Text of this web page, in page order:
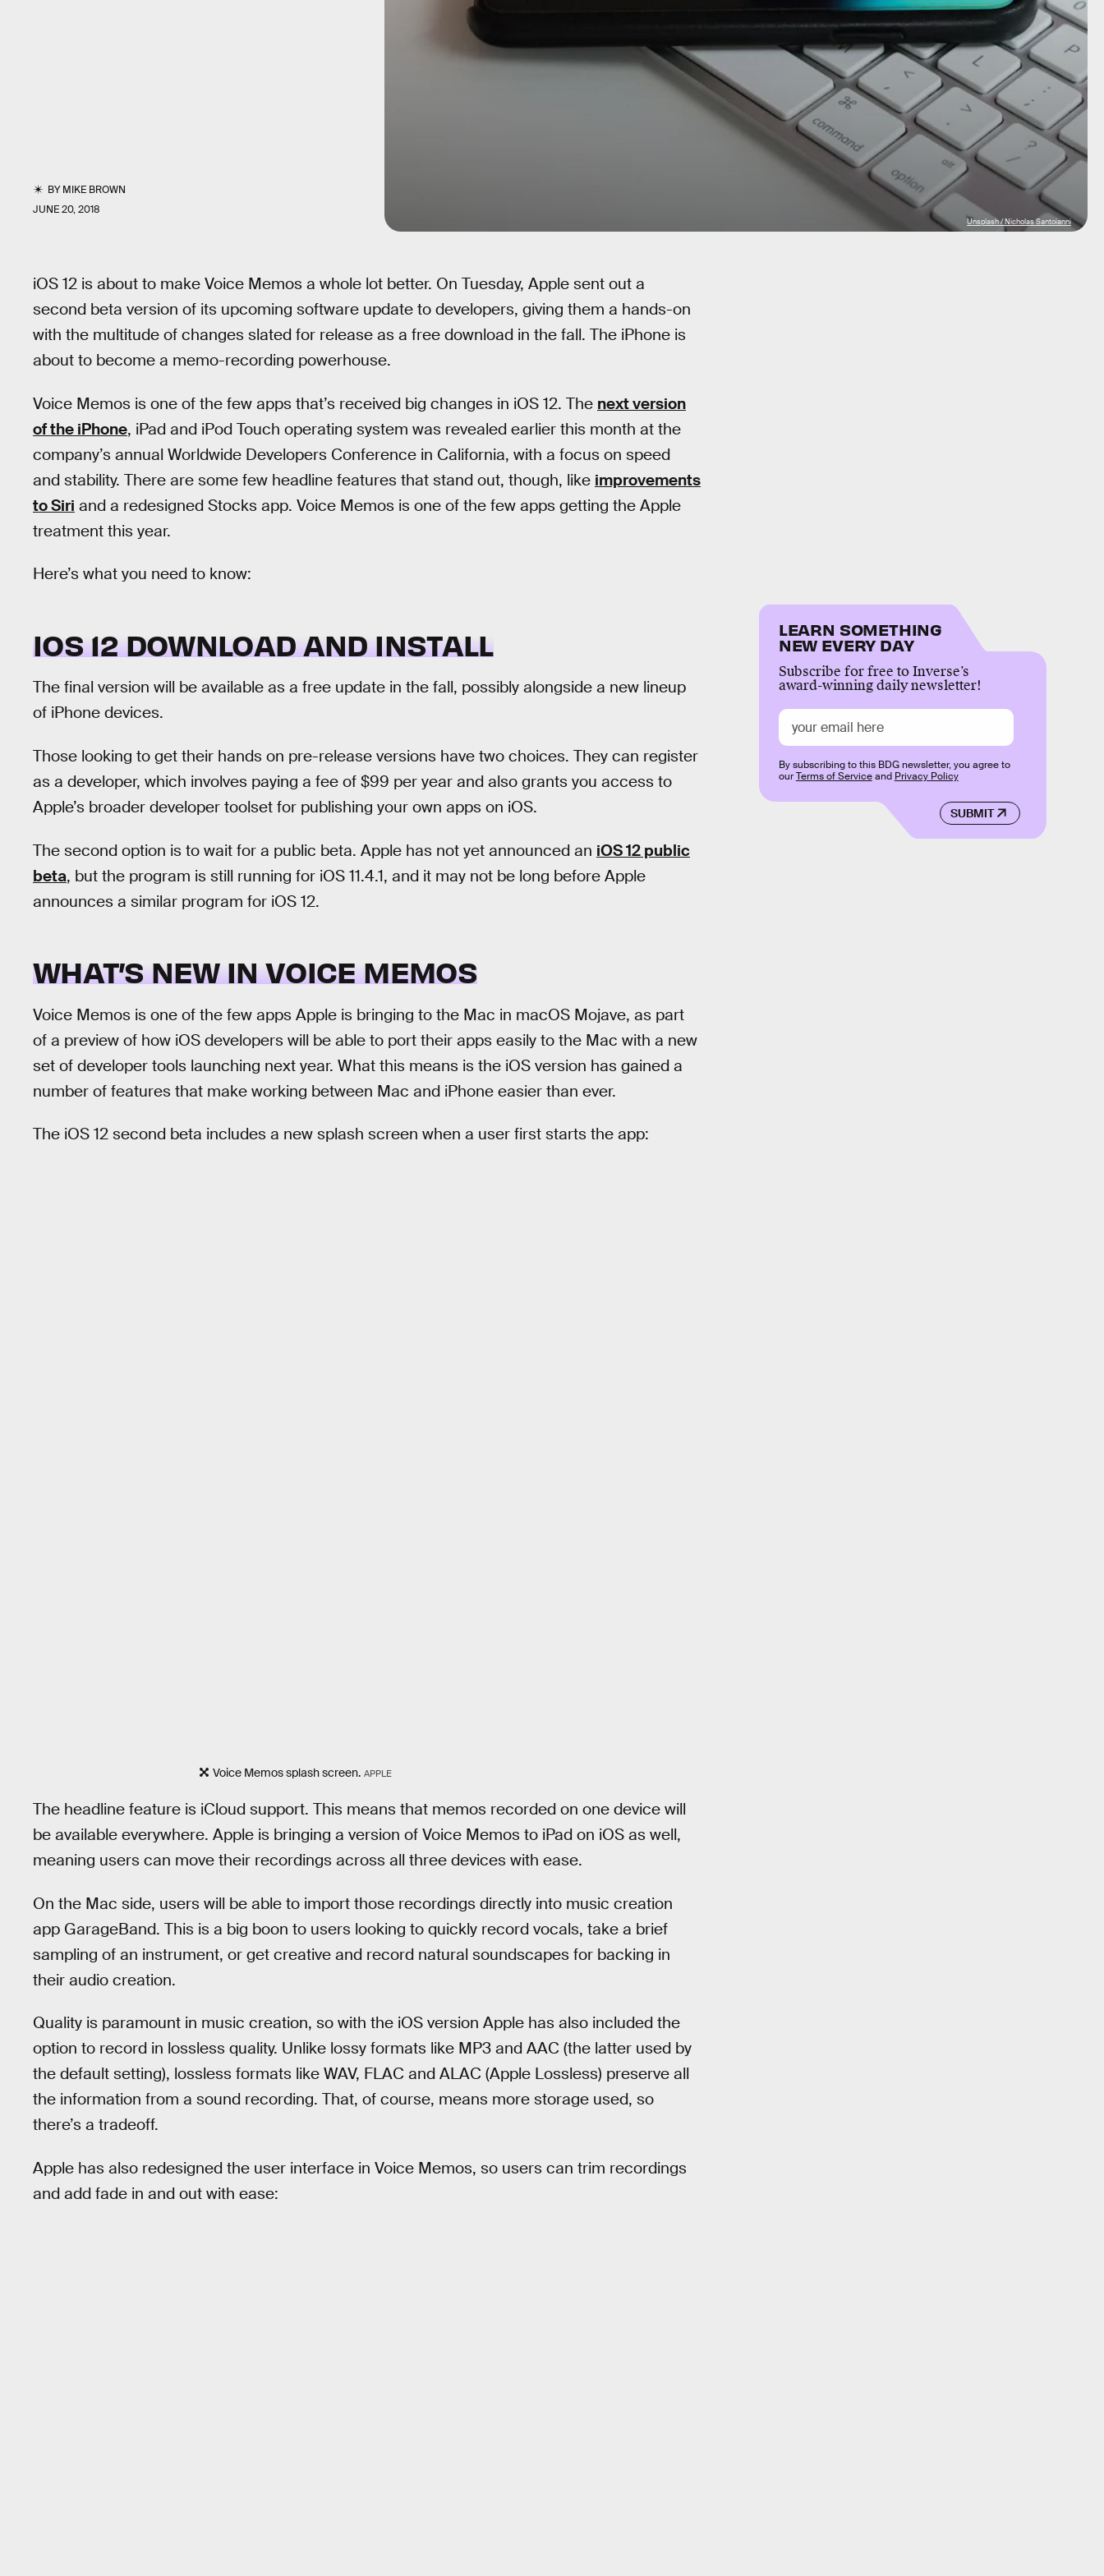
BYMIKE BROWN
JUNE 20, 2018
Unsplash / Nicholas Santoianni
iOS 12 is about to make Voice Memos a whole lot better. On Tuesday, Apple sent out a
second beta version of its upcoming software update to developers, giving them a hands-on
with the multitude of changes slated for release as a free download in the fall. The iPhone is
about to become a memo-recording powerhouse.
Voice Memos is one of the few apps that’s received big changes in iOS 12. The next version
of the iPhone, iPad and iPod Touch operating system was revealed earlier this month at the
company’s annual Worldwide Developers Conference in California, with a focus on speed
and stability. There are some few headline features that stand out, though, like improvements
to Siri and a redesigned Stocks app. Voice Memos is one of the few apps getting the Apple
treatment this year.
Here’s what you need to know:
IOS 12 DOWNLOAD AND INSTALL
The final version will be available as a free update in the fall, possibly alongside a new lineup
of iPhone devices.
Those looking to get their hands on pre-release versions have two choices. They can register
as a developer, which involves paying a fee of $99 per year and also grants you access to
Apple’s broader developer toolset for publishing your own apps on iOS.
The second option is to wait for a public beta. Apple has not yet announced an iOS 12 public
beta, but the program is still running for iOS 11.4.1, and it may not be long before Apple
announces a similar program for iOS 12.
WHAT’S NEW IN VOICE MEMOS
Voice Memos is one of the few apps Apple is bringing to the Mac in macOS Mojave, as part
of a preview of how iOS developers will be able to port their apps easily to the Mac with a new
set of developer tools launching next year. What this means is the iOS version has gained a
number of features that make working between Mac and iPhone easier than ever.
The iOS 12 second beta includes a new splash screen when a user first starts the app:
Voice Memos splash screen. APPLE
The headline feature is iCloud support. This means that memos recorded on one device will
be available everywhere. Apple is bringing a version of Voice Memos to iPad on iOS as well,
meaning users can move their recordings across all three devices with ease.
On the Mac side, users will be able to import those recordings directly into music creation
app GarageBand. This is a big boon to users looking to quickly record vocals, take a brief
sampling of an instrument, or get creative and record natural soundscapes for backing in
their audio creation.
Quality is paramount in music creation, so with the iOS version Apple has also included the
option to record in lossless quality. Unlike lossy formats like MP3 and AAC (the latter used by
the default setting), lossless formats like WAV, FLAC and ALAC (Apple Lossless) preserve all
the information from a sound recording. That, of course, means more storage used, so
there’s a tradeoff.
Apple has also redesigned the user interface in Voice Memos, so users can trim recordings
and add fade in and out with ease:
LEARN SOMETHING
NEW EVERY DAY
Subscribe for free to Inverse’s
award-winning daily newsletter!
SUBMIT
By subscribing to this BDG newsletter, you agree to
ourTerms of Serviceand Privacy Policy